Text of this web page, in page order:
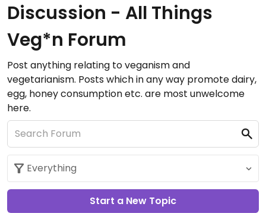
Discussion - All Things
Veg*n Forum
Post anything relating to veganism and
vegetarianism. Posts which in any way promote dairy,
egg, honey consumption etc. are most unwelcome
here.
Start a New Topic